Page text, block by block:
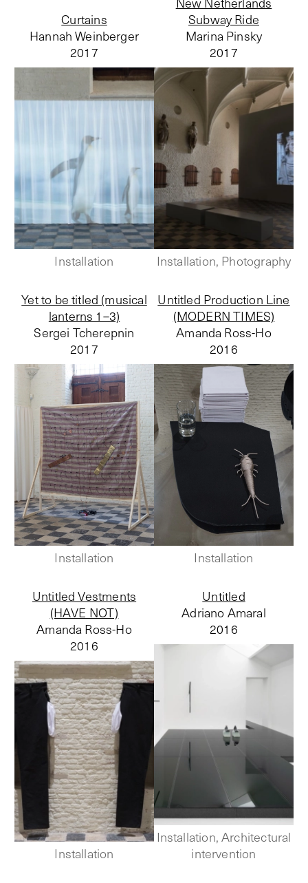
Curtains
Hannah Weinberger
2017
Installation
Subway Ride
Marina Pinsky
2017
Installation, Photography
Yet to be titled (musical
lanterns 1–3)
Sergei Tcherepnin
2017
Installation
Untitled Production Line
(MODERN TIMES)
Amanda Ross-Ho
2016
Installation
Untitled Vestments
(HAVE NOT)
Amanda Ross-Ho
2016
Installation
Untitled
Adriano Amaral
2016
Installation, Architectural
intervention